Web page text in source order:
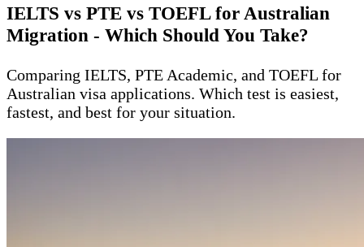
IELTS vs PTE vs TOEFL for Australian
Migration - Which Should You Take?
Comparing IELTS, PTE Academic, and TOEFL for
Australian visa applications. Which test is easiest,
fastest, and best for your situation.